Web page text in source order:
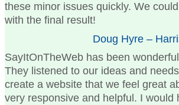
these minor issues quickly. We
with the final result!
Doug Hyre –
SayItOnTheWeb has been
They listened to our ideas and
create a website that we feel great
very responsive and helpful. I would